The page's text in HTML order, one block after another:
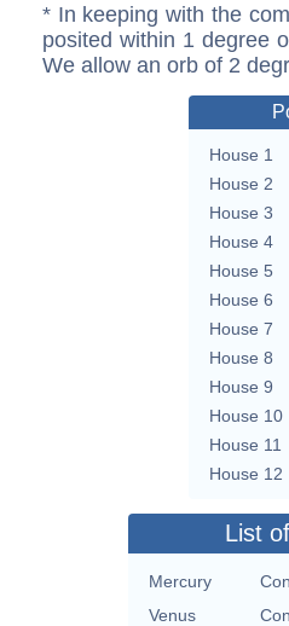
* In keeping with the
posited within 1 degree
We allow an orb of 2
House 1
House 2
House 3
House 4
House 5
House 6
House 7
House 8
House 9
House 10
House 11
House 12
List
Mercury
Venus